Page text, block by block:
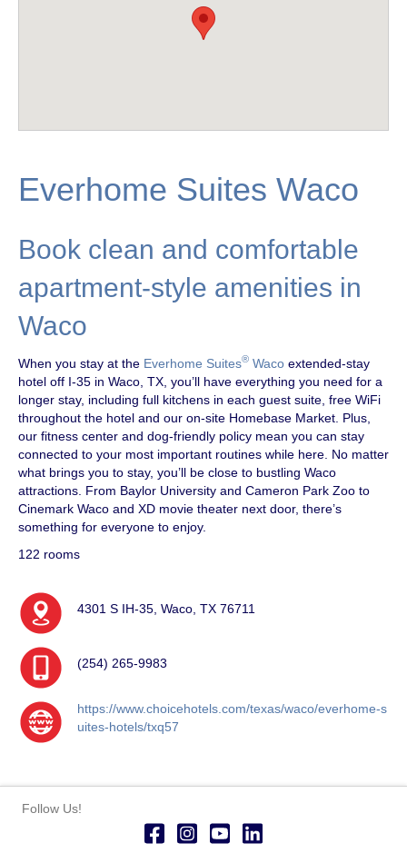
Everhome Suites Waco
Book clean and comfortable
apartment-style amenities in
Waco
When you stay at the Everhome Suites® Waco extended-stay
hotel off I-35 in Waco, TX, you’ll have everything you need for a
longer stay, including full kitchens in each guest suite, free WiFi
throughout the hotel and our on-site Homebase Market. Plus,
our fitness center and dog-friendly policy mean you can stay
connected to your most important routines while here. No matter
what brings you to stay, you’ll be close to bustling Waco
attractions. From Baylor University and Cameron Park Zoo to
Cinemark Waco and XD movie theater next door, there’s
something for everyone to enjoy.
122 rooms
4301 S IH-35, Waco, TX 76711
(254) 265-9983
https://www.choicehotels.com/texas/waco/everhome-s
uites-hotels/txq57
Follow Us!